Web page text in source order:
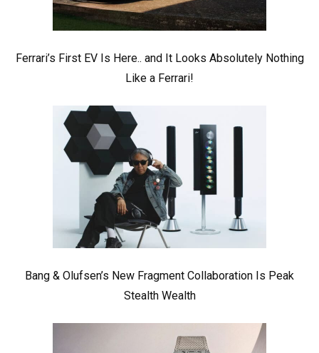
Ferrari’s First EV Is Here.. and It Looks Absolutely Nothing
Like a Ferrari!
Bang & Olufsen’s New Fragment Collaboration Is Peak
Stealth Wealth